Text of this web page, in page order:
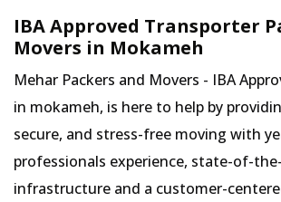
IBA Approved Transporter
Movers in Mokameh
Mehar Packers and Movers - IBA
in mokameh, is here to help by
secure, and stress-free moving with
professionals experience, state-of-
infrastructure and a customer-